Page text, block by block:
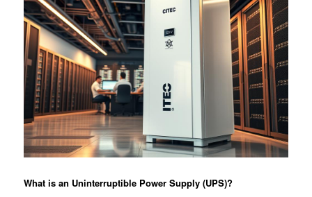
What is an Uninterruptible Power Supply (UPS)?